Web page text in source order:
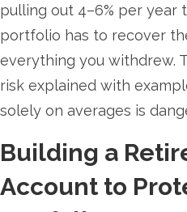
pulling out 4–6% per year
portfolio has to recover
everything you withdrew.
risk explained with
solely on averages is
Building a
Account to